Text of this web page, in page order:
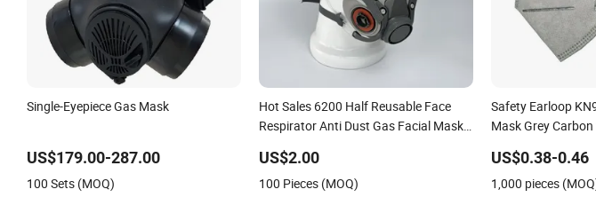
Single-Eyepiece Gas Mask
US$179.00-287.00
100 Sets (MOQ)
Hot Sales 6200 Half Reusable Face
Respirator Anti Dust Gas Facial Mask
US$2.00
100 Pieces (MOQ)
Safety Earloop
Mask Grey
US$0.38-0.46
1,000 pieces